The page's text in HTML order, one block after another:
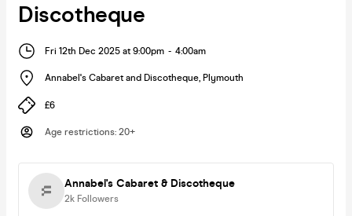
Discotheque
Fri 12th Dec 2025 at 9:00pm - 4:00am
Annabel's Cabaret and Discotheque, Plymouth
£6
Age restrictions: 20+
Annabel's Cabaret & Discotheque
2k Followers